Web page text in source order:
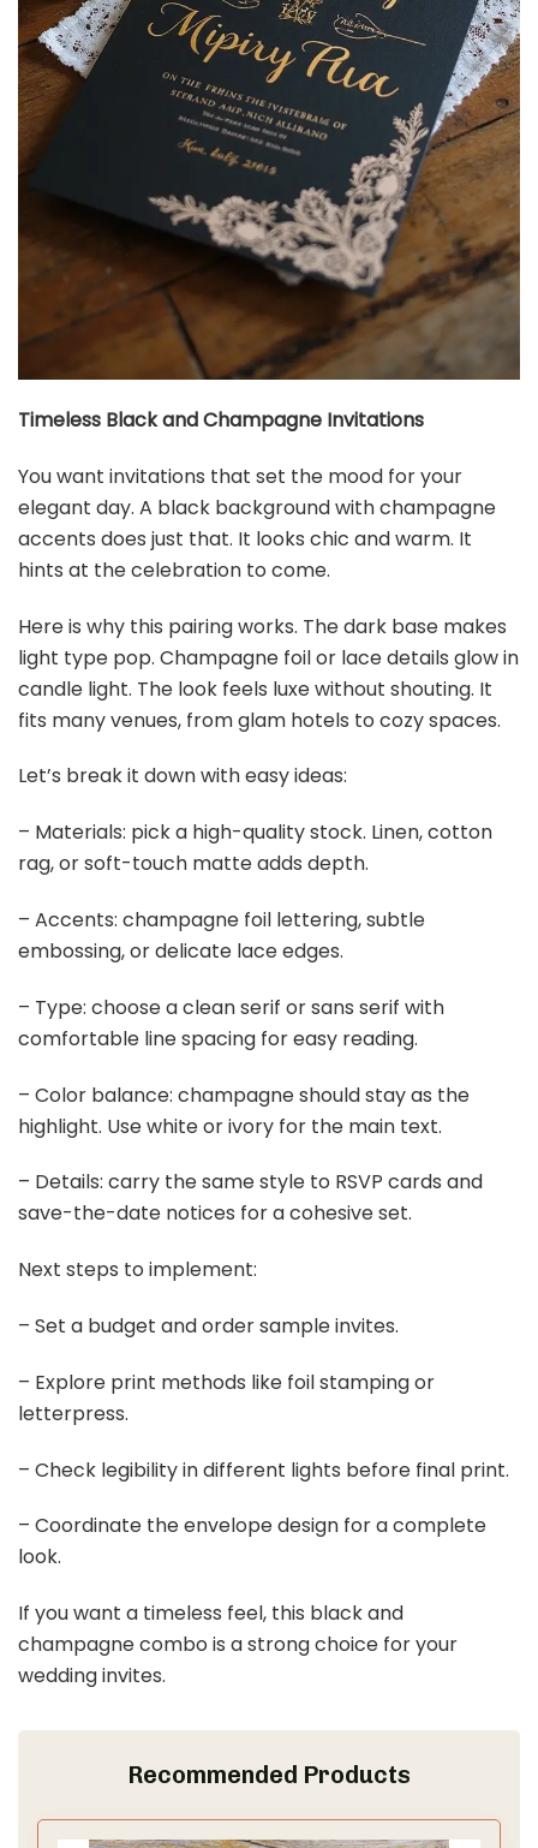
Timeless Black and Champagne Invitations
You want invitations that set the mood for your
elegant day. A black background with champagne
accents does just that. It looks chic and warm. It
hints at the celebration to come.
Here is why this pairing works. The dark base makes
light type pop. Champagne foil or lace details glow in
candle light. The look feels luxe without shouting. It
fits many venues, from glam hotels to cozy spaces.
Let’s break it down with easy ideas:
– Materials: pick a high-quality stock. Linen, cotton
rag, or soft-touch matte adds depth.
– Accents: champagne foil lettering, subtle
embossing, or delicate lace edges.
– Type: choose a clean serif or sans serif with
comfortable line spacing for easy reading.
– Color balance: champagne should stay as the
highlight. Use white or ivory for the main text.
– Details: carry the same style to RSVP cards and
save-the-date notices for a cohesive set.
Next steps to implement:
– Set a budget and order sample invites.
– Explore print methods like foil stamping or
letterpress.
– Check legibility in different lights before final print.
– Coordinate the envelope design for a complete
look.
If you want a timeless feel, this black and
champagne combo is a strong choice for your
wedding invites.
Recommended Products